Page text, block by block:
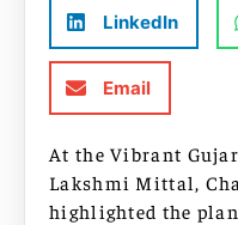
LinkedIn
Email
At the Vibrant
Lakshmi Mittal,
highlighted the